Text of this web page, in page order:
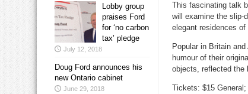
This fascinating talk
will examine the slip-
elegant residences
Popular in Britain
humour of their
objects, reflected the
Tickets: $15
Lobby group
praises Ford
for ‘no carbon
tax’ pledge
July 12, 2018
Doug Ford announces his
new Ontario cabinet
June 29, 2018